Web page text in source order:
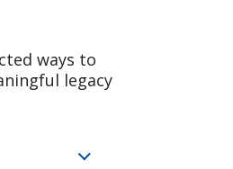
ways to
legacy